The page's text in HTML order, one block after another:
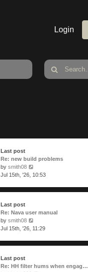
Login
Last post
Re: new build problems
by smith08
the
Jul 15th, '26, 10:53
Last post
Re: Nava user manual
by smith08
the
Jul 15th, '26, 11:29
Last post
Re: HH filter hums when engag…